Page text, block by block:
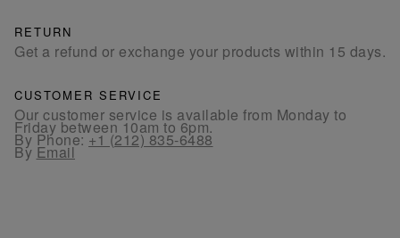
RETURN
Get a refund or exchange your products within 15 days.
CUSTOMER SERVICE
Our customer service is available from Monday to
Friday between 10am to 6pm.
By Phone:+1 (212) 835-6488
By Email